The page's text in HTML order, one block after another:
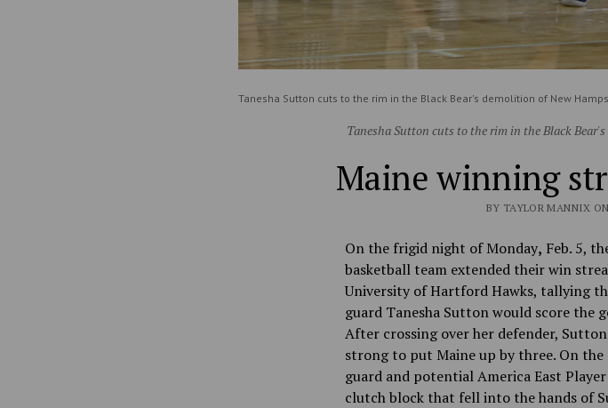
Tanesha Sutton cuts to the rim in the Black Bear's demolition of New
Tanesha Sutton cuts to the rim in the Black
Maine winning
BY TAYLOR MANNIX
On the frigid night of Monday, Feb. 5,
basketball team extended their win
University of Hartford Hawks, tallying
guard Tanesha Sutton would score the
After crossing over her defender,
strong to put Maine up by three. On the
guard and potential America East
clutch block that fell into the hands of